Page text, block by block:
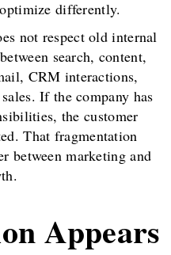
differently.
not respect old internal
search, content,
CRM interactions,
If the company has
the customer
That fragmentation
between marketing and
Appears